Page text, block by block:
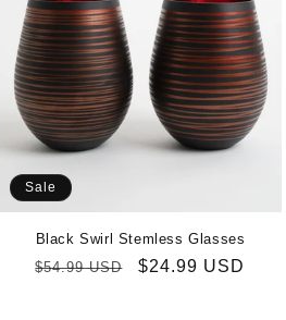
Sale
Black Swirl Stemless Glasses
Regular
$54.99 USD
Sale
$24.99 USD